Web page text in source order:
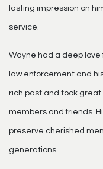
lasting impression on
service.
Wayne had a deep
law enforcement and
rich past and took great
members and friends.
preserve cherished
generations.